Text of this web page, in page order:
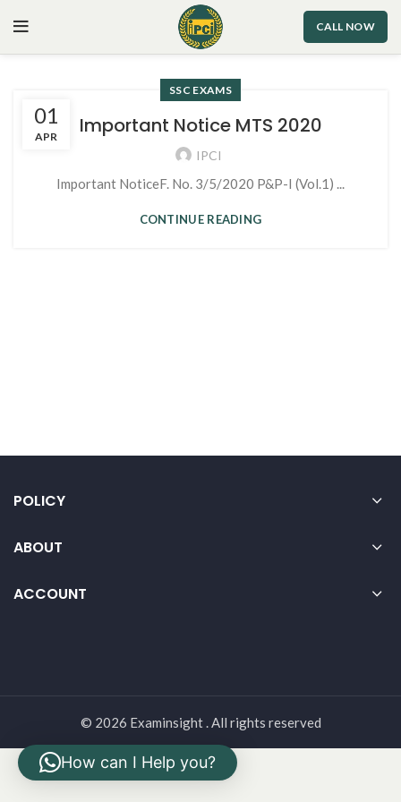
CALL NOW
01
APR
SSC EXAMS
Important Notice MTS 2020
IPCI
Important NoticeF. No. 3/5/2020 P&P-I (Vol.1) ...
CONTINUE READING
POLICY
ABOUT
ACCOUNT
© 2026 Examinsight . All rights reserved
How can I Help you?